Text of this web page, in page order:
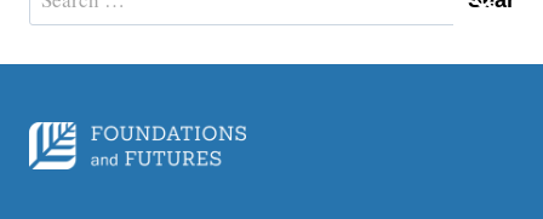
for: